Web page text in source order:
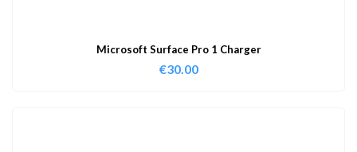
Microsoft Surface Pro 1 Charger
€30.00